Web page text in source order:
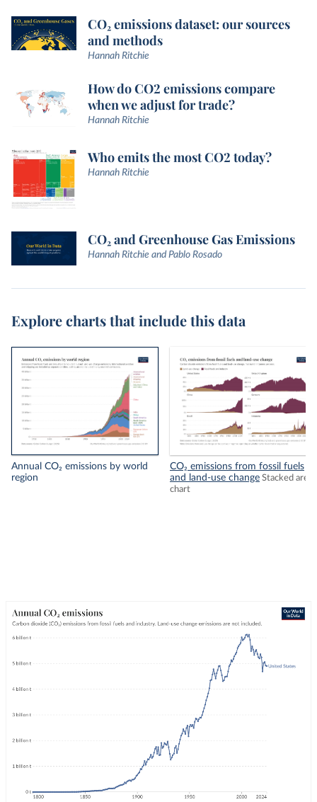
CO₂ emissions dataset: our sources
and methods
Hannah Ritchie
How do CO2 emissions compare
when we adjust for trade?
Hannah Ritchie
Who emits the most CO2 today?
Hannah Ritchie
CO₂ and Greenhouse Gas Emissions
Hannah Ritchie and Pablo Rosado
Explore charts that include this data
Annual CO₂ emissions by world
region
CO₂ emissions from fossil fuels
and land-use change Stacked area
chart